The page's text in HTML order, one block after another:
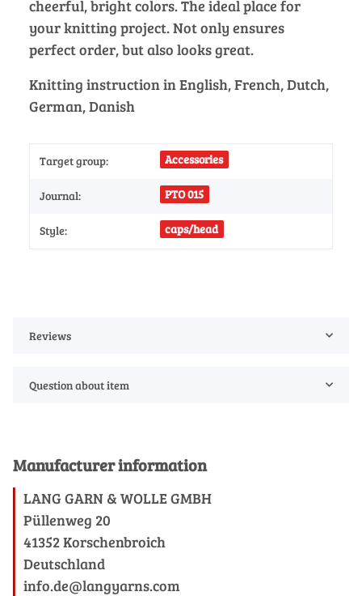
cheerful, bright colors. The ideal place for
your knitting project. Not only ensures
perfect order, but also looks great.
Knitting instruction in English, French, Dutch,
German, Danish
Target group: Accessories
Journal: PTO 015
Style: caps/head
Reviews
Question about item
Manufacturer information
LANG GARN & WOLLE GMBH
Püllenweg 20
41352 Korschenbroich
Deutschland
info.de@langyarns.com